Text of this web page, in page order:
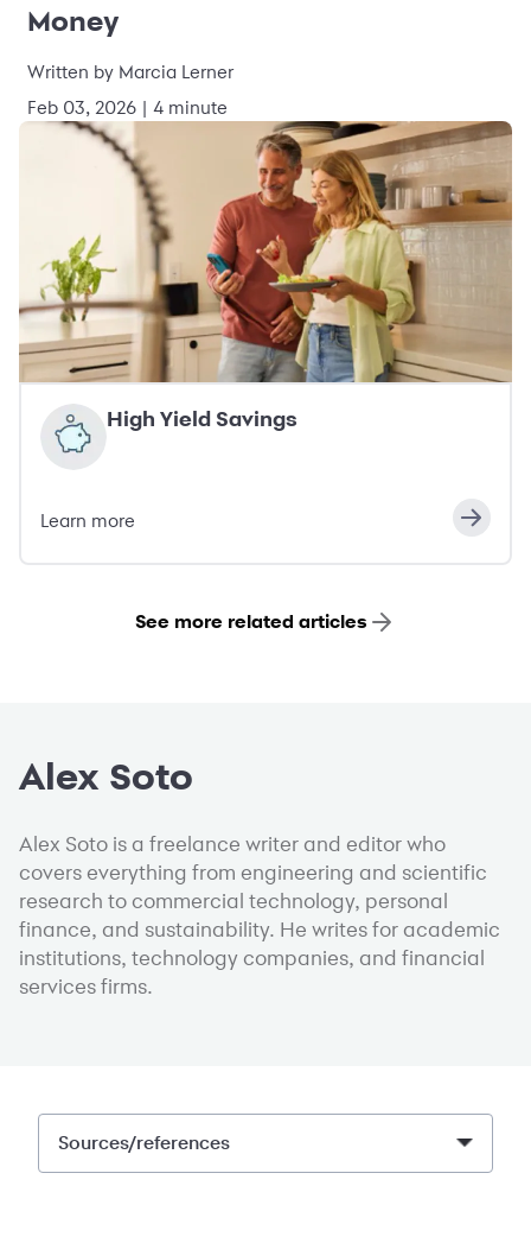
Money
Written by Marcia Lerner
Feb 03, 2026 | 4 minute
High Yield Savings
Learn more
See more related articles
Alex Soto
Alex Soto is a freelance writer and editor who
covers everything from engineering and scientific
research to commercial technology, personal
finance, and sustainability. He writes for academic
institutions, technology companies, and financial
services firms.
Sources/references